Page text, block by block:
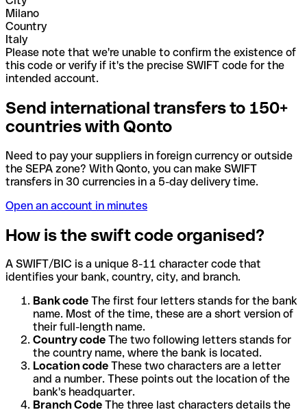
Milano
Country
Italy
Please note that we're unable to confirm the existence of
this code or verify if it's the precise SWIFT code for the
intended account.
Send international transfers to 150+
countries with Qonto
Need to pay your suppliers in foreign currency or outside
the SEPA zone? With Qonto, you can make SWIFT
transfers in 30 currencies in a 5-day delivery time.
Open an account in minutes
How is the swift code organised?
A SWIFT/BIC is a unique 8-11 character code that
identifies your bank, country, city, and branch.
Bank code The first four letters stands for the bank
name. Most of the time, these are a short version of
their full-length name.
Country code The two following letters stands for
the country name, where the bank is located.
Location code These two characters are a letter
and a number. These points out the location of the
bank's headquarter.
Branch Code The three last characters details the